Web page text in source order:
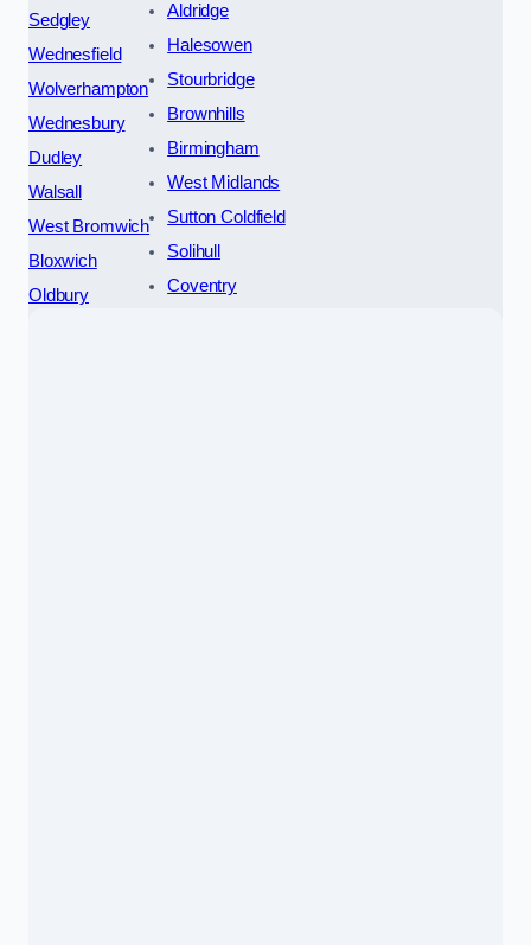
Sedgley
Wednesfield
Wolverhampton
Wednesbury
Dudley
Walsall
West Bromwich
Bloxwich
Oldbury
Aldridge
Halesowen
Stourbridge
Brownhills
Birmingham
West Midlands
Sutton Coldfield
Solihull
Coventry